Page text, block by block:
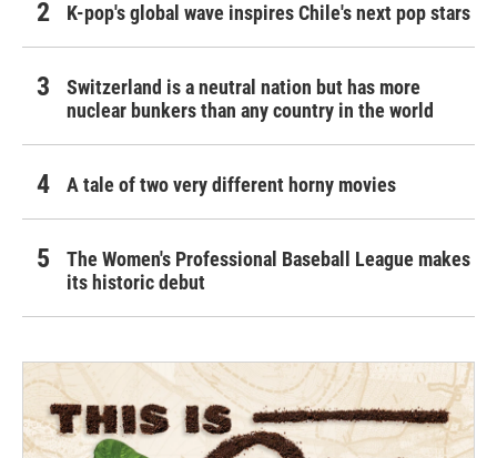
K-pop's global wave inspires Chile's next pop stars
Switzerland is a neutral nation but has more
nuclear bunkers than any country in the world
A tale of two very different horny movies
The Women's Professional Baseball League makes
its historic debut